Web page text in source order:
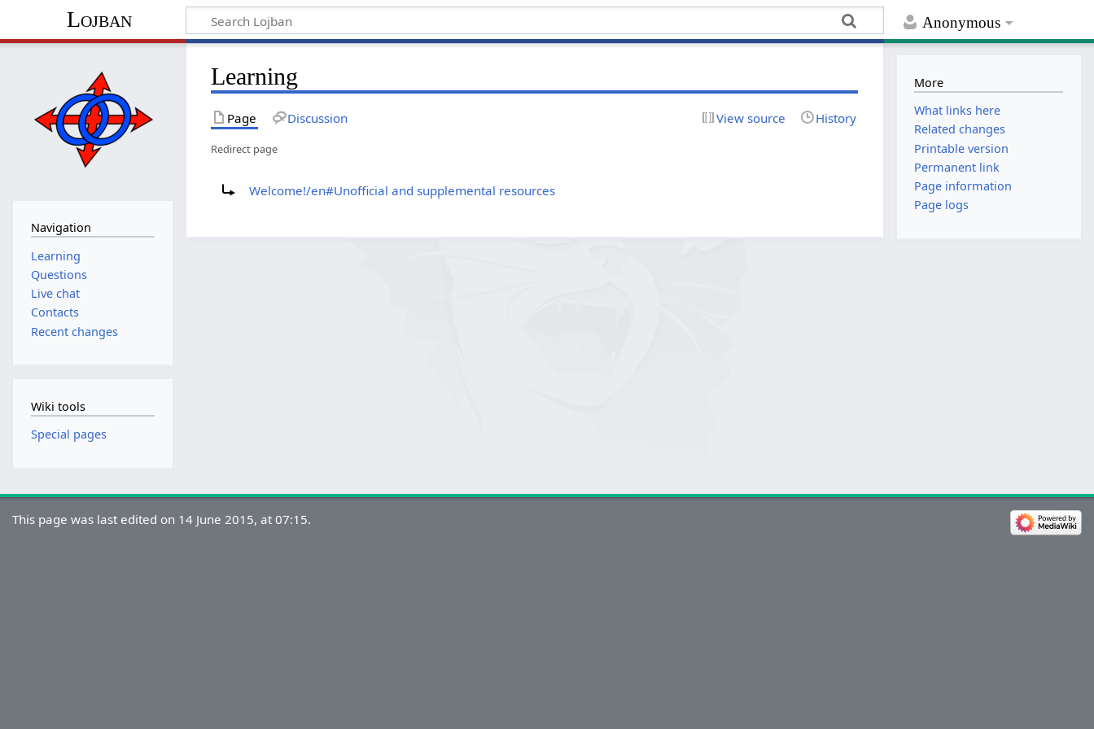
Anonymous
Lojban
Learning
Page Discussion View source History
Redirect page
Welcome!/en#Unofficial and supplemental resources
Navigation
Learning
Questions
Live chat
Contacts
Recent changes
Wiki tools
Special pages
More
What links here
Related changes
Printable version
Permanent link
Page information
Page logs
This page was last edited on 14 June 2015, at 07:15.